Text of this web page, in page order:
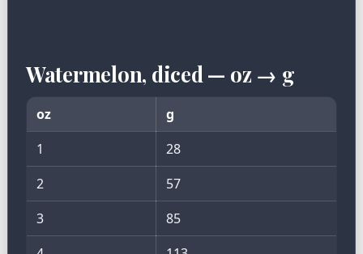
Watermelon, diced — oz → g
oz
g
1
28
2
57
3
85